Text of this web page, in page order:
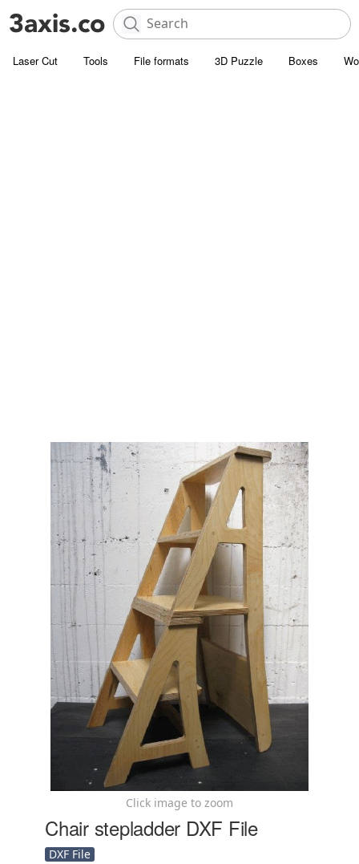
Laser Cut Tools File formats 3D Puzzle Boxes
Click image to zoom
Chair stepladder DXF File
DXF File